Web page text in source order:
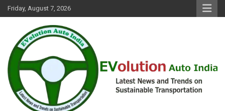
Skip
to
Friday, August 7, 2026